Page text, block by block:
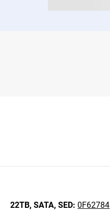
22TB, SATA, SED: 0F62784